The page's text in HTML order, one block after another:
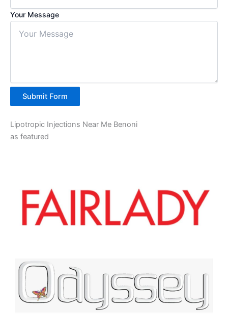
Your Message
Submit Form
Lipotropic Injections Near Me Benoni
as featured